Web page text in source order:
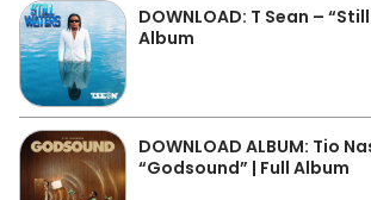
DOWNLOAD: T Sean –
Album
DOWNLOAD ALBUM: Tio
“Godsound” | Full Album